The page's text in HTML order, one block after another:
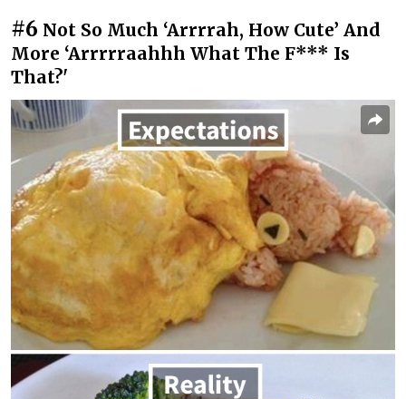
#6 Not So Much ‘Arrrrah, How Cute’ And
More ‘Arrrrraahhh What The F*** Is
That?'